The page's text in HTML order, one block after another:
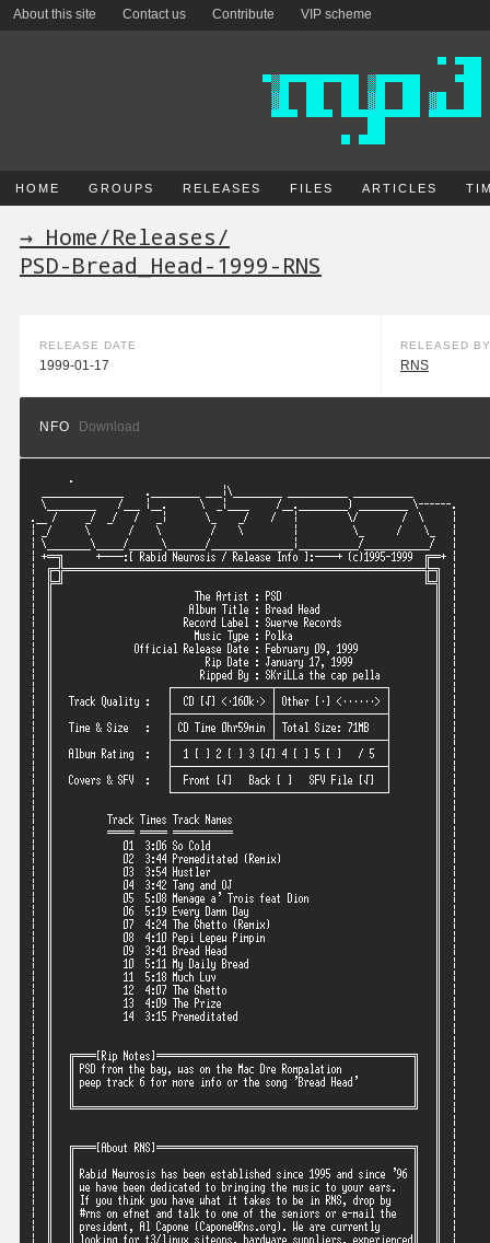
About this site Contact us Contribute VIP scheme
HOME GROUPS RELEASES FILES ARTICLES
→ Home/Releases/
PSD-Bread_Head-1999-RNS
RELEASE DATE
1999-01-17
RELEASED BY
RNS
NFO Download